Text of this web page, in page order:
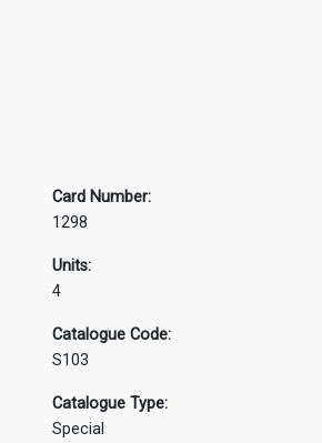
Card Number:
1298
Units:
4
Catalogue Code:
S103
Catalogue Type:
Special